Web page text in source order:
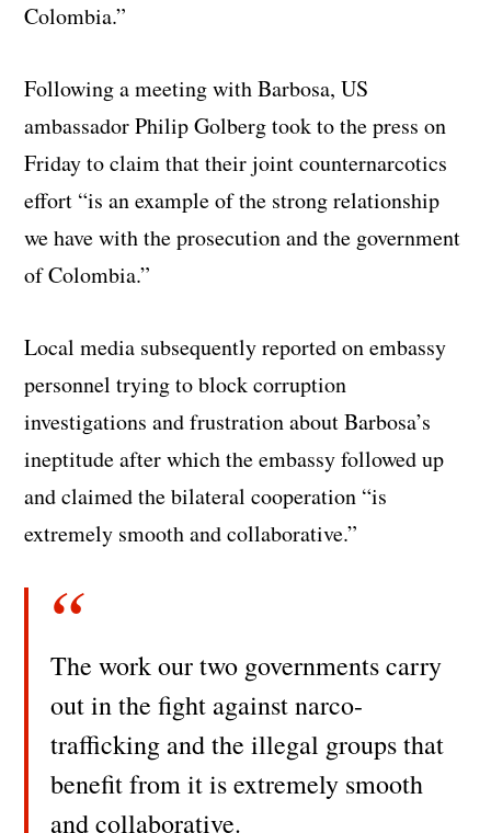
Colombia.”
Following a meeting with Barbosa, US
ambassador Philip Golberg took to the press on
Friday to claim that their joint counternarcotics
effort “is an example of the strong relationship
we have with the prosecution and the government
of Colombia.”
Local media subsequently reported on embassy
personnel trying to block corruption
investigations and frustration about Barbosa’s
ineptitude after which the embassy followed up
and claimed the bilateral cooperation “is
extremely smooth and collaborative.”
The work our two governments carry
out in the fight against narco-
trafficking and the illegal groups that
benefit from it is extremely smooth
and collaborative.